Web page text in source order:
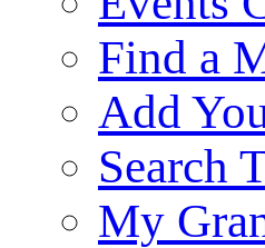
Find a
Add
Search
My